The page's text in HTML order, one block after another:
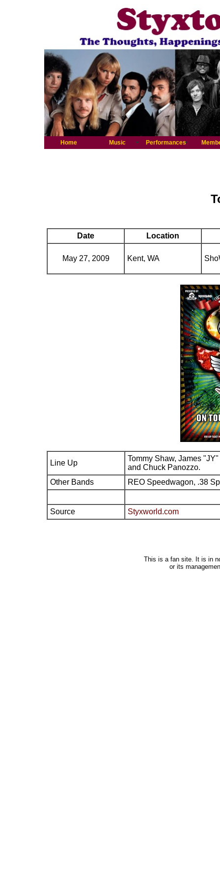
Home Music Performances
Date Location
May 27, 2009 Kent, WA
Line Up
Tommy Shaw, James
and Chuck Panozzo.
Other Bands
REO Speedwagon, .38
Source Styxworld.com
This is a fan site. It is in
or its